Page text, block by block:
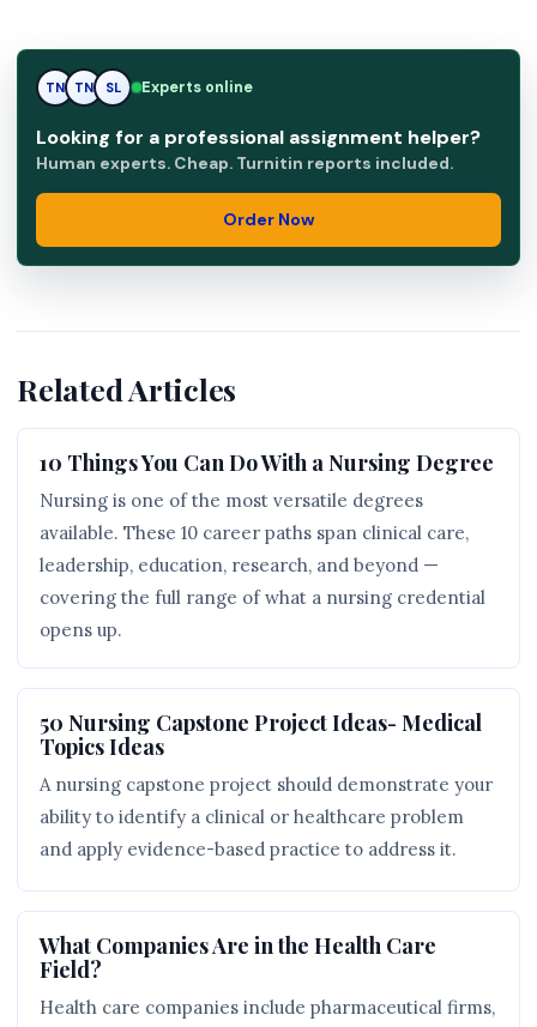
TN SL SL Experts online
Looking for a professional assignment helper?
Human experts. Cheap. Turnitin reports included.
Order Now
Related Articles
10 Things You Can Do With a Nursing Degree
Nursing is one of the most versatile degrees
available. These 10 career paths span clinical care,
leadership, education, research, and beyond —
covering the full range of what a nursing credential
opens up.
50 Nursing Capstone Project Ideas- Medical
Topics Ideas
A nursing capstone project should demonstrate your
ability to identify a clinical or healthcare problem
and apply evidence-based practice to address it.
What Companies Are in the Health Care
Field?
Health care companies include pharmaceutical firms,